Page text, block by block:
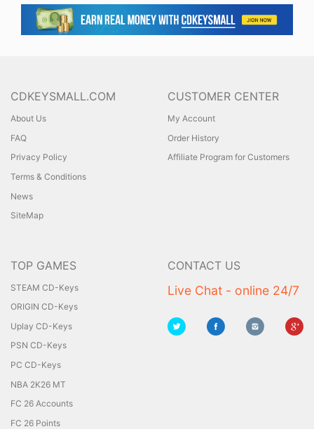
CDKEYSMALL.COM
About Us
FAQ
Privacy Policy
Terms & Conditions
News
SiteMap
CUSTOMER CENTER
My Account
Order History
Affiliate Program for Customers
TOP GAMES
STEAM CD-Keys
ORIGIN CD-Keys
Uplay CD-Keys
PSN CD-Keys
PC CD-Keys
NBA 2K26 MT
FC 26 Accounts
FC 26 Points
CONTACT US
Live Chat - online 24/7